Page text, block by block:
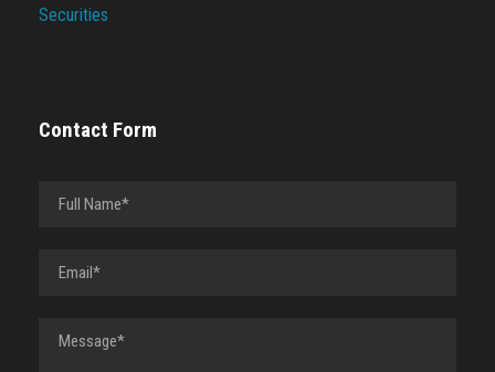
Securities
Contact Form